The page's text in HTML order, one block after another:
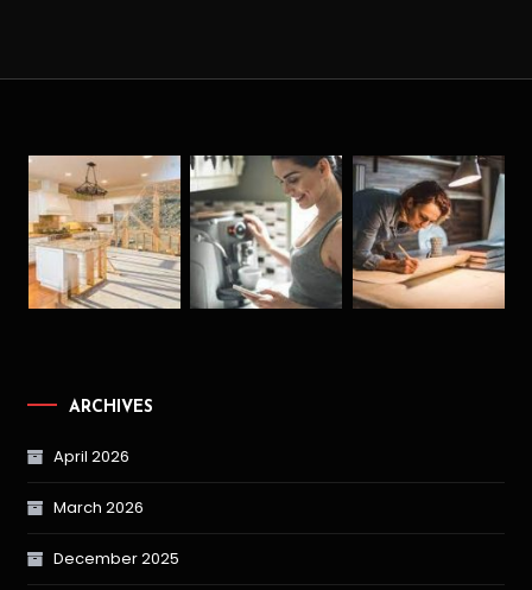
ARCHIVES
April 2026
March 2026
December 2025